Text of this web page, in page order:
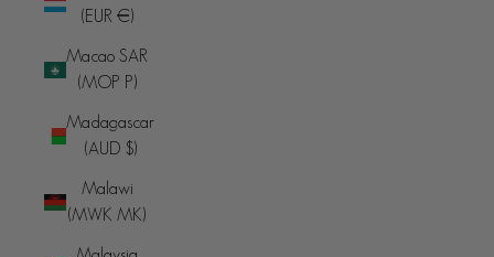
(EUR €)
Macao SAR
(MOP P)
Madagascar
(AUD $)
Malawi
(MWK MK)